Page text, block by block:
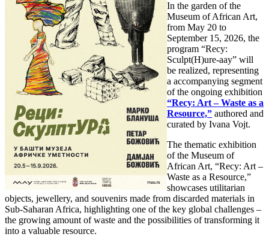
In the garden of the
Museum of African Art,
from May 20 to
September 15, 2026, the
program “Recy:
Sculpt(H)ure-aay” will
be realized, representing
a accompanying segment
of the ongoing exhibition
“Recy: Art – Waste as a
Resource,” authored and
curated by Ivana Vojt.
The thematic exhibition
of the Museum of
African Art, “Recy: Art –
Waste as a Resource,”
showcases utilitarian
objects, jewellery, and souvenirs made from discarded materials in
Sub-Saharan Africa, highlighting one of the key global challenges –
the growing amount of waste and the possibilities of transforming it
into a valuable resource.